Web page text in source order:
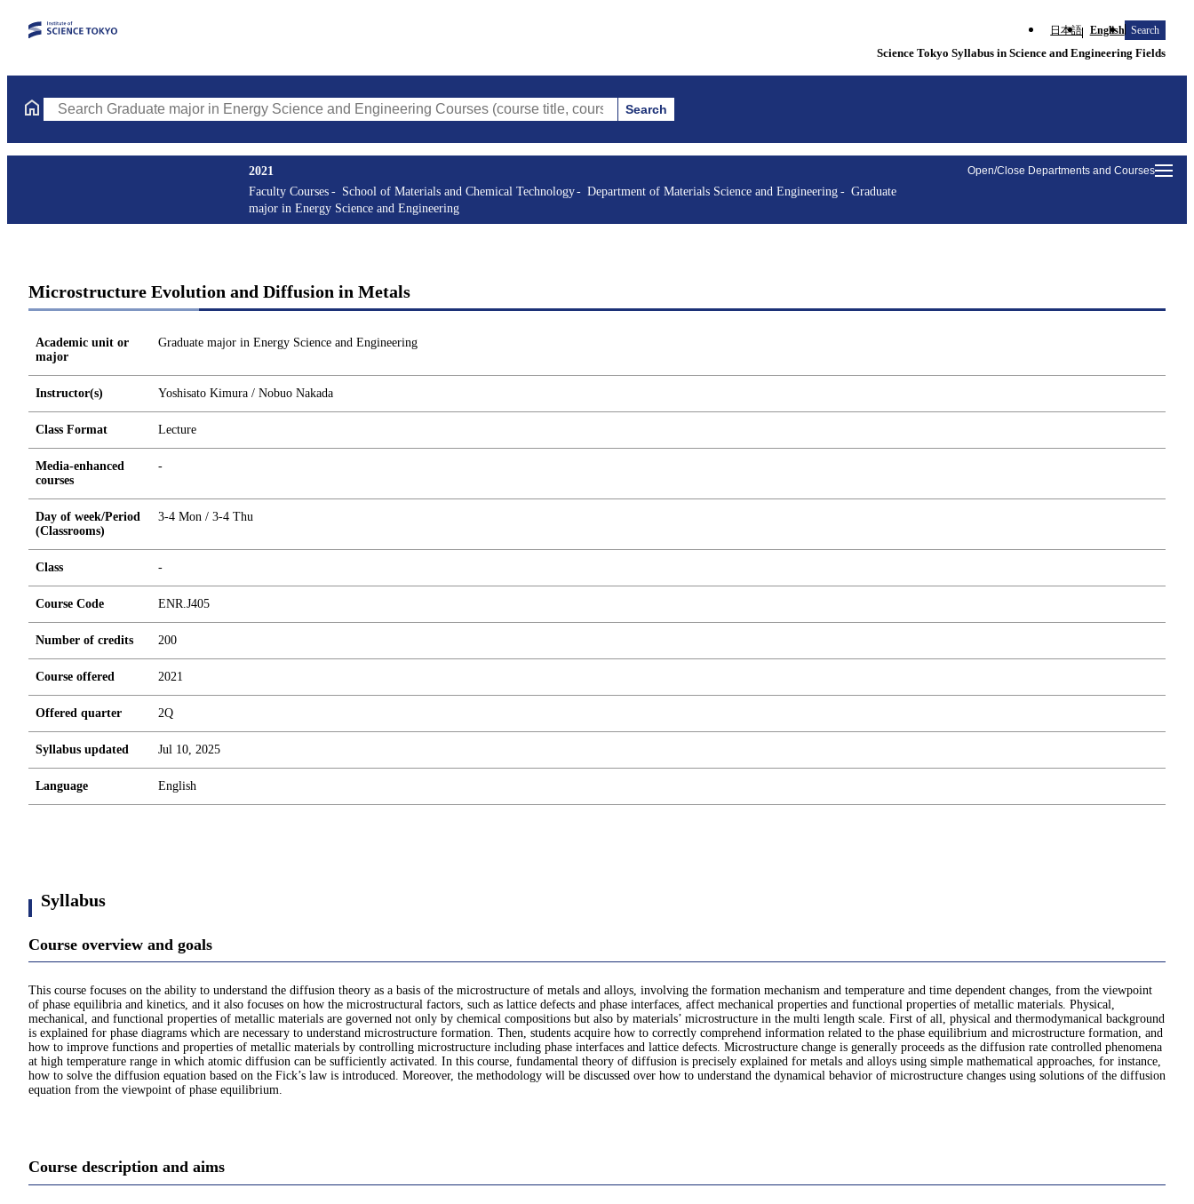
日本語 English Search
Science Tokyo Syllabus in Science and Engineering Fields
Search Graduate major in Energy Science and Engineering Courses (course title, course code, instructor, etc.)
Search
Open/Close Departments and Courses
2021
Faculty Courses
School of Materials and Chemical Technology Department of Materials Science and Engineering
Graduate
major in Energy Science and Engineering
Microstructure Evolution and Diffusion in Metals
Academic unit or
major
Graduate major in Energy Science and Engineering
Instructor(s) Yoshisato Kimura / Nobuo Nakada
Class Format Lecture
Media-enhanced
courses
-
Day of week/Period
(Classrooms)
3-4 Mon / 3-4 Thu
Class -
Course Code ENR.J405
Number of credits 200
Course offered 2021
Offered quarter 2Q
Syllabus updated Jul 10, 2025
Language English
Syllabus
Course overview and goals
This course focuses on the ability to understand the diffusion theory as a basis of the microstructure of metals and alloys, involving the formation mechanism and temperature and time dependent changes, from the viewpoint
of phase equilibria and kinetics, and it also focuses on how the microstructural factors, such as lattice defects and phase interfaces, affect mechanical properties and functional properties of metallic materials. Physical,
mechanical, and functional properties of metallic materials are governed not only by chemical compositions but also by materials’ microstructure in the multi length scale. First of all, physical and thermodymanical background
is explained for phase diagrams which are necessary to understand microstructure formation. Then, students acquire how to correctly comprehend information related to the phase equilibrium and microstructure formation, and
how to improve functions and properties of metallic materials by controlling microstructure including phase interfaces and lattice defects. Microstructure change is generally proceeds as the diffusion rate controlled phenomena
at high temperature range in which atomic diffusion can be sufficiently activated. In this course, fundamental theory of diffusion is precisely explained for metals and alloys using simple mathematical approaches, for instance,
how to solve the diffusion equation based on the Fick’s law is introduced. Moreover, the methodology will be discussed over how to understand the dynamical behavior of microstructure changes using solutions of the diffusion
equation from the viewpoint of phase equilibrium.
Course description and aims